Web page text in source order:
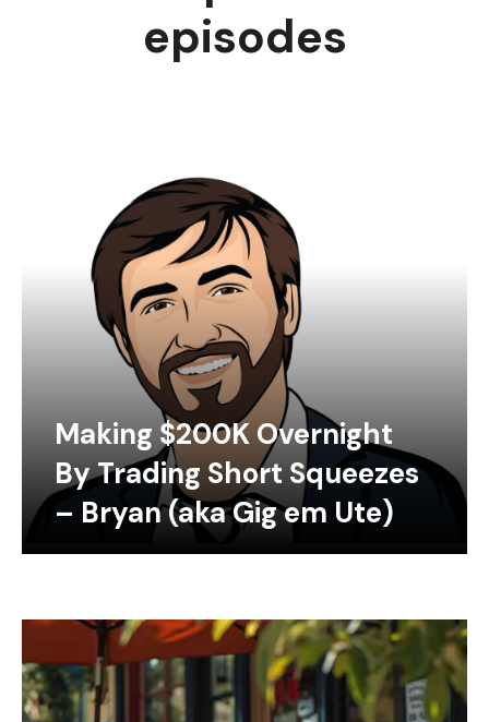
episodes
Making $200K Overnight
By Trading Short Squeezes
– Bryan (aka Gig em Ute)